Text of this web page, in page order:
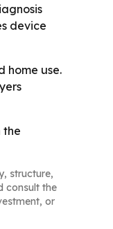
device
home use.
the
structure,
consult the
or